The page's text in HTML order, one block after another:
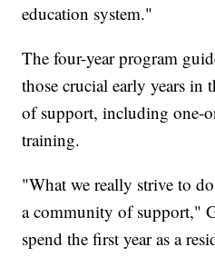
education system."
The four-year program
those crucial early years in
of support, including one-
training.
"What we really strive to
a community of support,"
spend the first year as a